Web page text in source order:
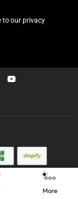
More
to our privacy